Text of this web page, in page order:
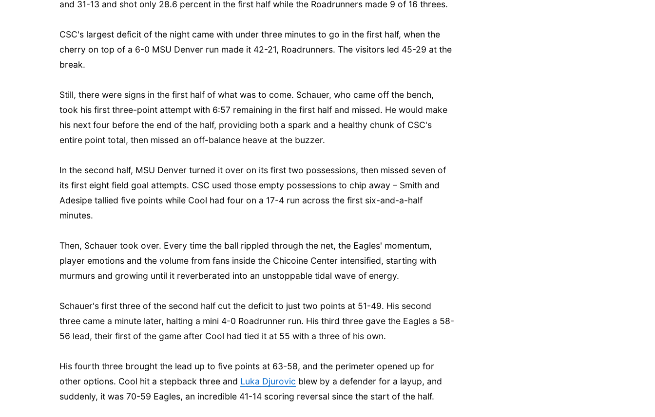
and 31-13 and shot only 28.6 percent in the first half while the Roadrunners made 9 of 16 threes.
CSC's largest deficit of the night came with under three minutes to go in the first half, when the
cherry on top of a 6-0 MSU Denver run made it 42-21, Roadrunners. The visitors led 45-29 at the
break.
Still, there were signs in the first half of what was to come. Schauer, who came off the bench,
took his first three-point attempt with 6:57 remaining in the first half and missed. He would make
his next four before the end of the half, providing both a spark and a healthy chunk of CSC's
entire point total, then missed an off-balance heave at the buzzer.
In the second half, MSU Denver turned it over on its first two possessions, then missed seven of
its first eight field goal attempts. CSC used those empty possessions to chip away – Smith and
Adesipe tallied five points while Cool had four on a 17-4 run across the first six-and-a-half
minutes.
Then, Schauer took over. Every time the ball rippled through the net, the Eagles' momentum,
player emotions and the volume from fans inside the Chicoine Center intensified, starting with
murmurs and growing until it reverberated into an unstoppable tidal wave of energy.
Schauer's first three of the second half cut the deficit to just two points at 51-49. His second
three came a minute later, halting a mini 4-0 Roadrunner run. His third three gave the Eagles a 58-
56 lead, their first of the game after Cool had tied it at 55 with a three of his own.
His fourth three brought the lead up to five points at 63-58, and the perimeter opened up for
other options. Cool hit a stepback three and Luka Djurovic blew by a defender for a layup, and
suddenly, it was 70-59 Eagles, an incredible 41-14 scoring reversal since the start of the half.